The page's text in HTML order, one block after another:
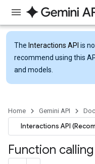
The Interactions API is
recommend using this
and models.
Home Gemini API
Interactions API
Function